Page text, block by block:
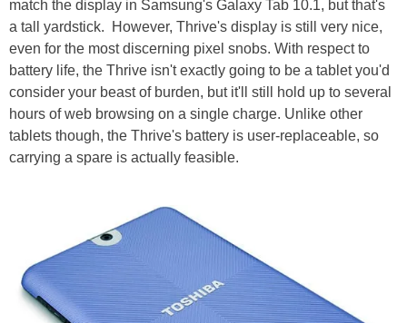
match the display in Samsung's Galaxy Tab 10.1, but that's
a tall yardstick. However, Thrive's display is still very nice,
even for the most discerning pixel snobs. With respect to
battery life, the Thrive isn't exactly going to be a tablet you'd
consider your beast of burden, but it'll still hold up to several
hours of web browsing on a single charge. Unlike other
tablets though, the Thrive's battery is user-replaceable, so
carrying a spare is actually feasible.